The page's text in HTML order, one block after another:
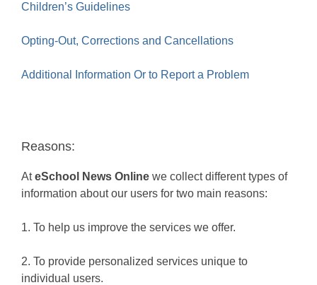
Children’s Guidelines
Opting-Out, Corrections and Cancellations
Additional Information Or to Report a Problem
Reasons:
AteSchool News Online we collect different types of
information about our users for two main reasons:
1. To help us improve the services we offer.
2. To provide personalized services unique to
individual users.